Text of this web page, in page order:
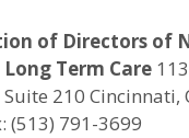
of Directors of
Term Care
210 Cincinnati,
(513) 791-3699